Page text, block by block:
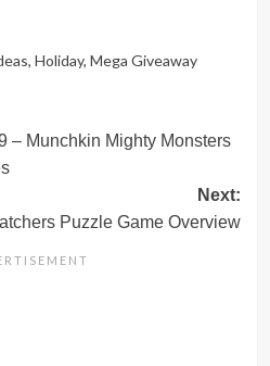
, Holiday, Mega Giveaway
– Munchkin Mighty Monsters
Next:
Puzzle Game Overview